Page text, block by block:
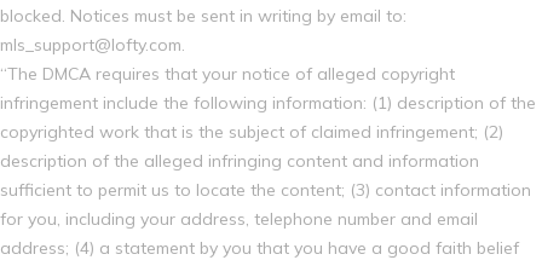
blocked. Notices must be sent in writing by email to:
mls_support@lofty.com.
“The DMCA requires that your notice of alleged copyright
infringement include the following information: (1) description of the
copyrighted work that is the subject of claimed infringement; (2)
description of the alleged infringing content and information
sufficient to permit us to locate the content; (3) contact information
for you, including your address, telephone number and email
address; (4) a statement by you that you have a good faith belief